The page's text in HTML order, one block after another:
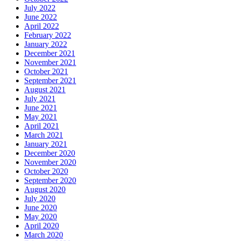
July 2022
June 2022
April 2022
February 2022
January 2022
December 2021
November 2021
October 2021
September 2021
August 2021
July 2021
June 2021
May 2021
April 2021
March 2021
January 2021
December 2020
November 2020
October 2020
September 2020
August 2020
July 2020
June 2020
May 2020
April 2020
March 2020